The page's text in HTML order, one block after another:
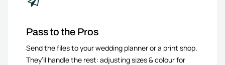
Pass to the Pros
Send the files to your wedding planner or a print shop.
They’ll handle the rest: adjusting sizes & colour for